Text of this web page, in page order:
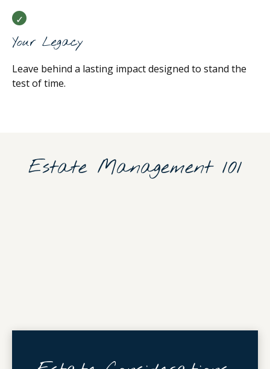
Your Legacy
Leave behind a lasting impact designed to stand the
test of time.
Estate Management 101